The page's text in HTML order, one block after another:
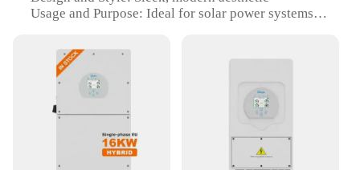
Usage and Purpose: Ideal for solar power systems
Shape or Size or Weight or Quantity: Compact,
lightweight design for easy installation
Features:
The Deye 10kW Instrument Parts & Accessories are
meticulously crafted to deliver unparalleled